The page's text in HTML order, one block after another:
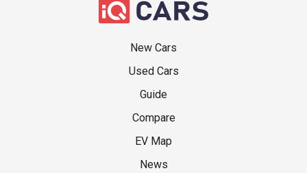
New Cars
Used Cars
Guide
Compare
EV Map
News